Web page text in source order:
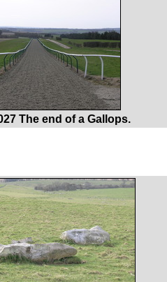
The end of a Gallops.